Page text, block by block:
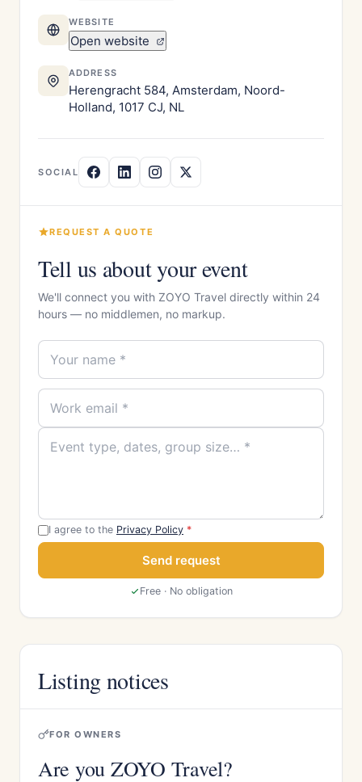
WEBSITE
Open website
ADDRESS
Herengracht 584, Amsterdam, Noord-
Holland, 1017 CJ, NL
SOCIAL
REQUEST A QUOTE
Tell us about your event
We'll connect you with ZOYO Travel directly within 24
hours — no middlemen, no markup.
I agree to the Privacy Policy *
Send request
Free · No obligation
Listing notices
FOR OWNERS
Are you ZOYO Travel?